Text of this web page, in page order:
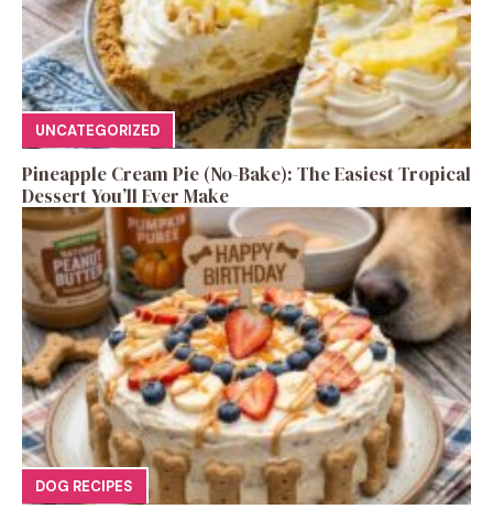
UNCATEGORIZED
Pineapple Cream Pie (No-Bake): The Easiest Tropical
Dessert You’ll Ever Make
DOG RECIPES